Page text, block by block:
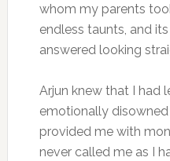
whom my parents
endless taunts, and
answered looking
Arjun knew that I had
emotionally
provided me with
never called me as I